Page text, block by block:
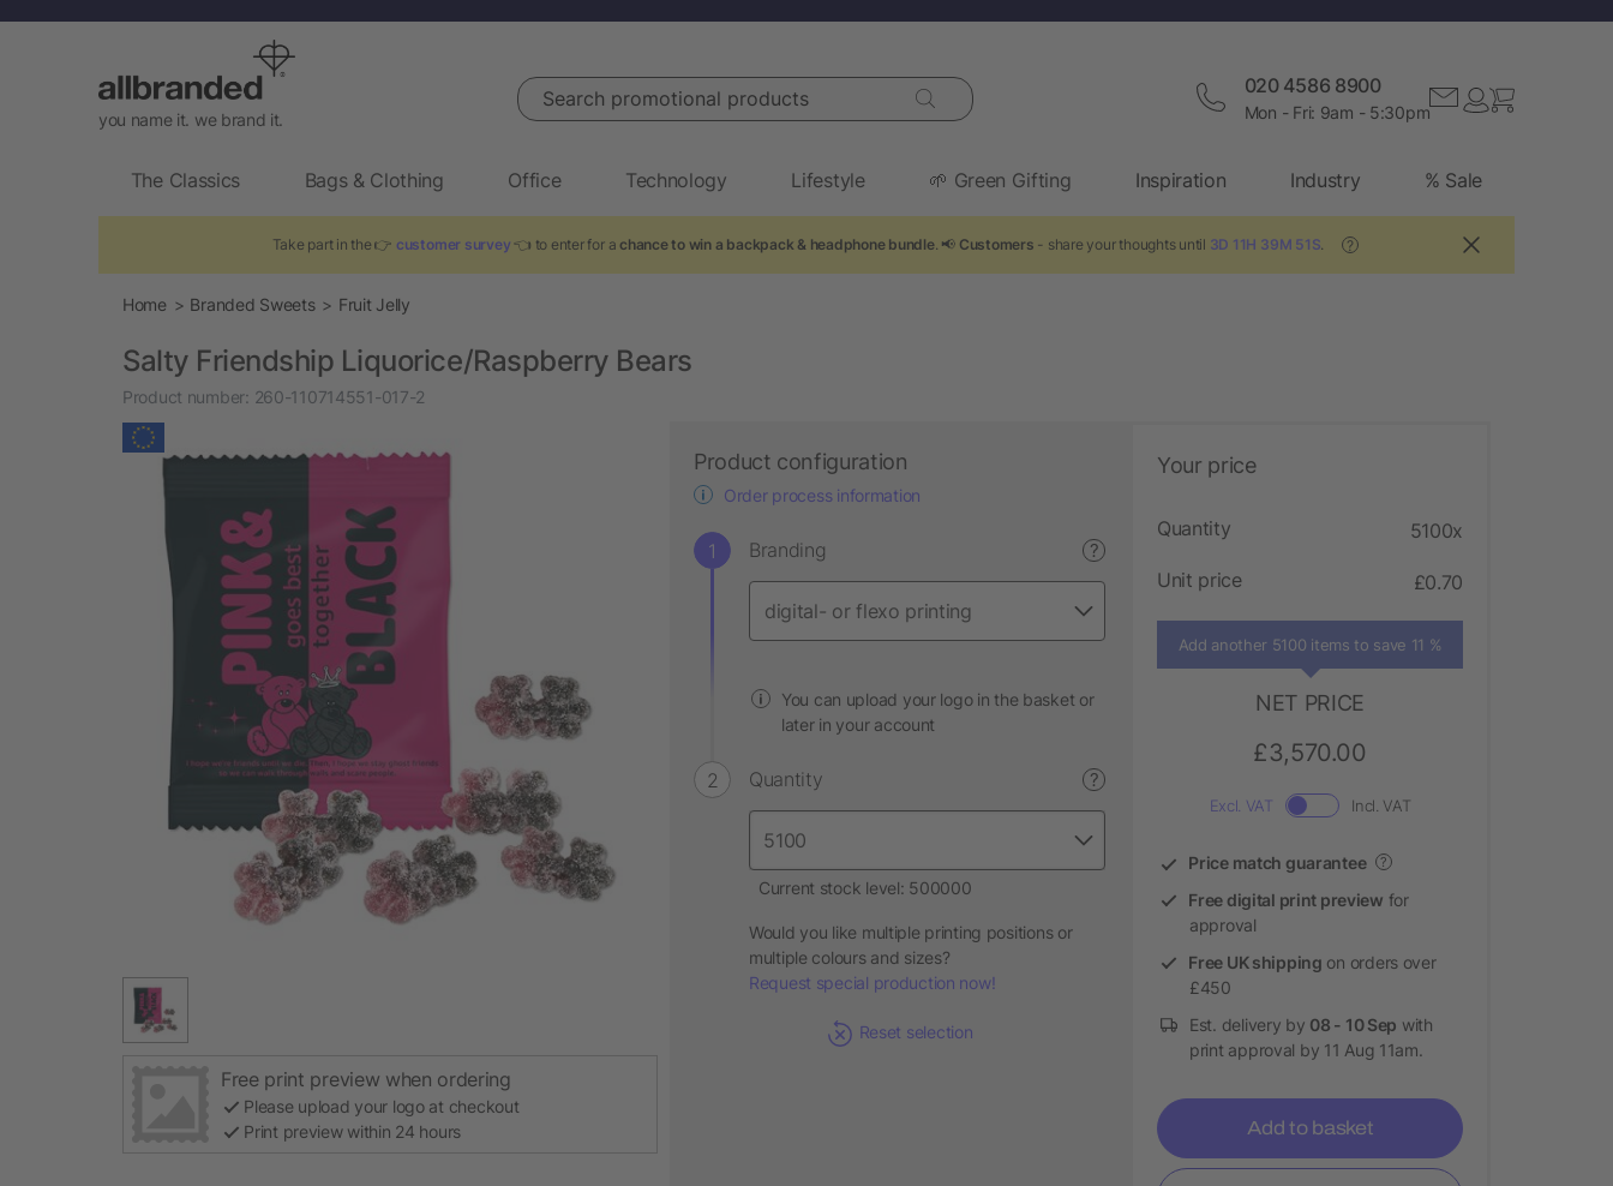
you name it. we brand it.
Search promotional products 020 4586 8900
Mon - Fri: 9am - 5:30pm
The Classics Bags & Clothing Office Technology Lifestyle 🌱 Green Gifting Inspiration Industry % Sale
Take part in the 👉 customer survey👈 to enter for a chance to win a backpack & headphone bundle. 📢 Customers- share your thoughts until 3D 11H 39M 50S ?
Home Branded Sweets Fruit Jelly
Salty Friendship Liquorice/Raspberry Bears
Product number: 260-110714551-017-2
Free print preview when ordering
Please upload your logo at checkout
Print preview within 24 hours
Product configuration
Order process information
Branding ?
You can upload your logo in the basket or
later in your account
Quantity ?
Current stock level: 500000
Would you like multiple printing positions or
multiple colours and sizes?
Request special production now!
Reset selection
Your price
Quantity 5100x
Unit price £0.70
Add another 5100 items to save 11 %
NET PRICE
£3,570.00
Excl. VAT Incl. VAT
Price match guarantee ?
Free digital print preview for
approval
Free UK shipping on orders over
£450
Est. delivery by 08 - 10 Sep with
print approval by 11 Aug 11am.
Add to basket